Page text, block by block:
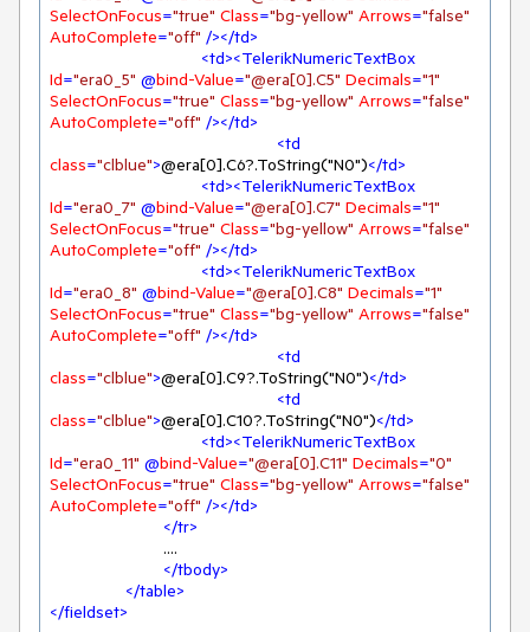
SelectOnFocus="true" Class="bg-yellow" Arrows="false"
AutoComplete="off" /></td>
<td><TelerikNumericTextBox
Id="era0_5" @bind-Value="@era[0].C5" Decimals="1"
SelectOnFocus="true" Class="bg-yellow" Arrows="false"
AutoComplete="off" /></td>
<td
class="clblue">@era[0].C6?.ToString("N0")</td>
<td><TelerikNumericTextBox
Id="era0_7" @bind-Value="@era[0].C7" Decimals="1"
SelectOnFocus="true" Class="bg-yellow" Arrows="false"
AutoComplete="off" /></td>
<td><TelerikNumericTextBox
Id="era0_8" @bind-Value="@era[0].C8" Decimals="1"
SelectOnFocus="true" Class="bg-yellow" Arrows="false"
AutoComplete="off" /></td>
<td
class="clblue">@era[0].C9?.ToString("N0")</td>
<td
class="clblue">@era[0].C10?.ToString("N0")</td>
<td><TelerikNumericTextBox
Id="era0_11" @bind-Value="@era[0].C11" Decimals="0"
SelectOnFocus="true" Class="bg-yellow" Arrows="false"
AutoComplete="off" /></td>
</tr>
</tbody>
</table>
</fieldset>